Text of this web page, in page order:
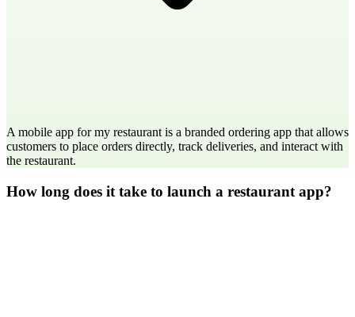
A mobile app for my restaurant is a branded ordering app that allows
customers to place orders directly, track deliveries, and interact with
the restaurant.
How long does it take to launch a restaurant app?